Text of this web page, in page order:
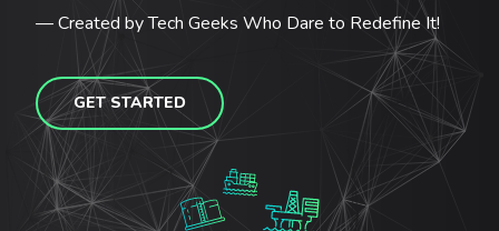
— Created by Tech Geeks Who Dare to Redefine It!
GET STARTED